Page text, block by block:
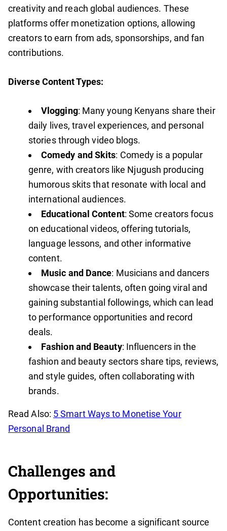
creativity and reach global audiences. These
platforms offer monetization options, allowing
creators to earn from ads, sponsorships, and fan
contributions.
Diverse Content Types:
Vlogging: Many young Kenyans share their
daily lives, travel experiences, and personal
stories through video blogs.
Comedy and Skits: Comedy is a popular
genre, with creators like Njugush producing
humorous skits that resonate with local and
international audiences.
Educational Content: Some creators focus
on educational videos, offering tutorials,
language lessons, and other informative
content.
Music and Dance: Musicians and dancers
showcase their talents, often going viral and
gaining substantial followings, which can lead
to performance opportunities and record
deals.
Fashion and Beauty: Influencers in the
fashion and beauty sectors share tips, reviews,
and style guides, often collaborating with
brands.
Read Also: 5 Smart Ways to Monetise Your
Personal Brand
Challenges and
Opportunities:
Content creation has become a significant source